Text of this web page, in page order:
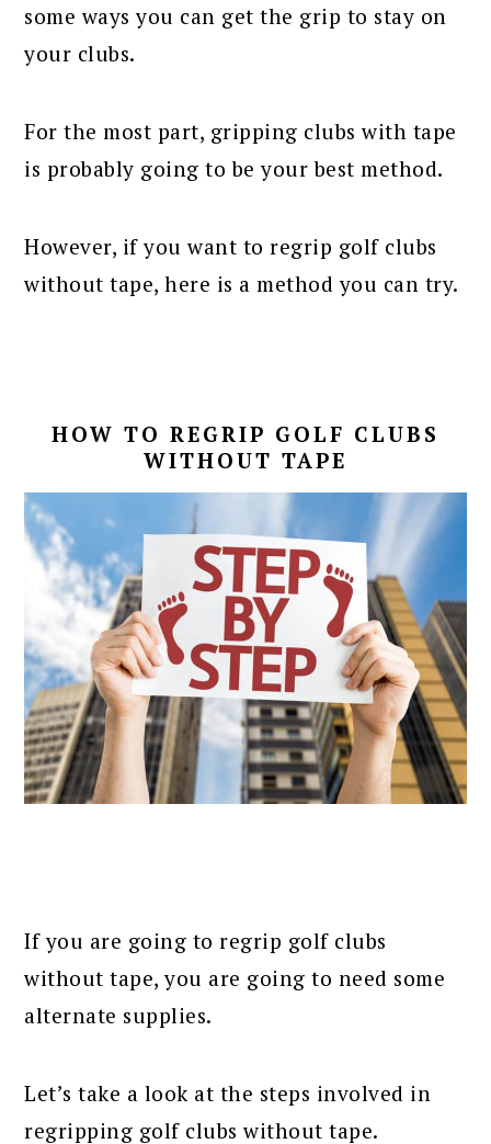
some ways you can get the grip to stay on
your clubs.
For the most part, gripping clubs with tape
is probably going to be your best method.
However, if you want to regrip golf clubs
without tape, here is a method you can try.
HOW TO REGRIP GOLF CLUBS
WITHOUT TAPE
If you are going to regrip golf clubs
without tape, you are going to need some
alternate supplies.
Let’s take a look at the steps involved in
regripping golf clubs without tape.